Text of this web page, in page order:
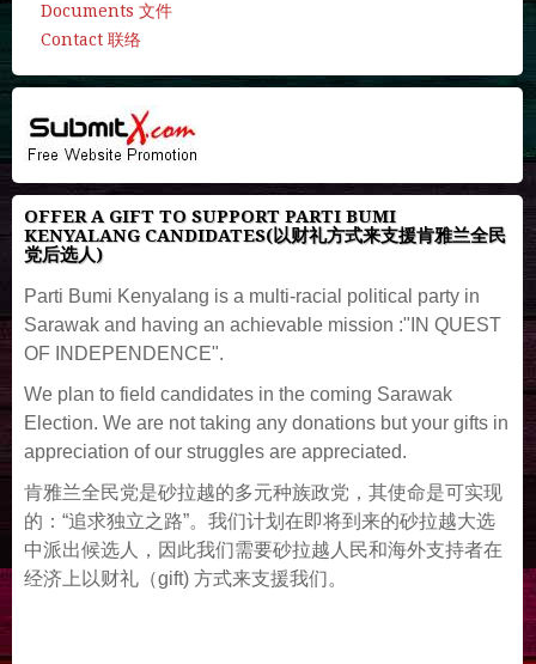
Documents 文件
Contact 联络
OFFER A GIFT TO SUPPORT PARTI BUMI
KENYALANG CANDIDATES(以财礼方式来支援肯雅兰全民
党后选人)
Parti Bumi Kenyalang is a multi-racial political party in
Sarawak and having an achievable mission :"IN QUEST
OF INDEPENDENCE".
We plan to field candidates in the coming Sarawak
Election. We are not taking any donations but your gifts in
appreciation of our struggles are appreciated.
肯雅兰全民党是砂拉越的多元种族政党，其使命是可实现
的：“追求独立之路”。我们计划在即将到来的砂拉越大选
中派出候选人，因此我们需要砂拉越人民和海外支持者在
经济上以财礼（gift) 方式来支援我们。